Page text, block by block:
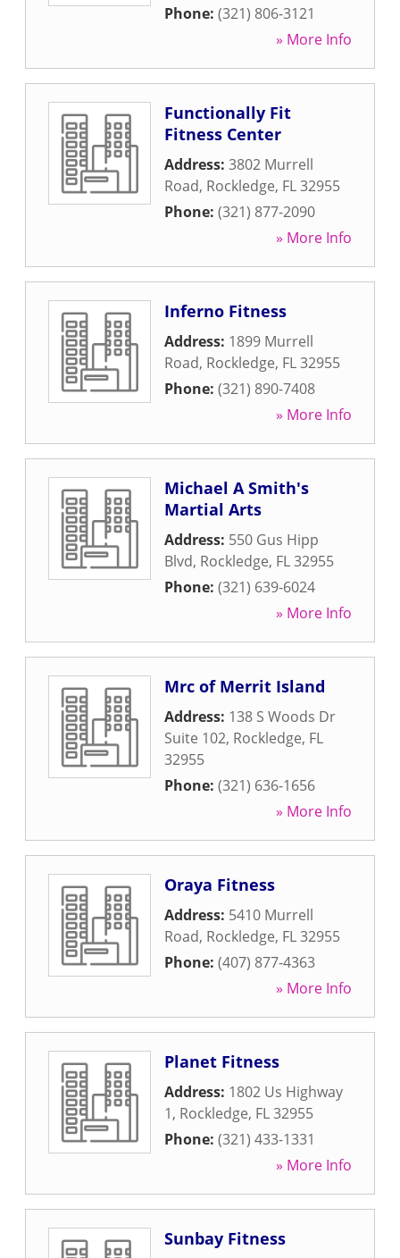
Phone: (321) 806-3121
» More Info
Functionally Fit
Fitness Center
Address: 3802 Murrell
Road, Rockledge, FL32955
Phone: (321) 877-2090
» More Info
Inferno Fitness
Address: 1899 Murrell
Road, Rockledge, FL32955
Phone: (321) 890-7408
» More Info
Michael A Smith's
Martial Arts
Address: 550 Gus Hipp
Blvd, Rockledge, FL32955
Phone: (321) 639-6024
» More Info
Mrc of Merrit Island
Address: 138 S Woods Dr
Suite 102, Rockledge, FL
32955
Phone: (321) 636-1656
» More Info
Oraya Fitness
Address: 5410 Murrell
Road, Rockledge, FL32955
Phone: (407) 877-4363
» More Info
Planet Fitness
Address: 1802 Us Highway
1, Rockledge, FL32955
Phone: (321) 433-1331
» More Info
Sunbay Fitness